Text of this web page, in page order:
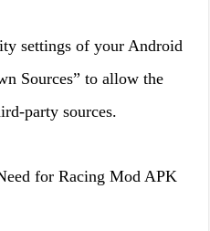
settings of your Android
Sources” to allow the
party sources.
for Racing Mod APK